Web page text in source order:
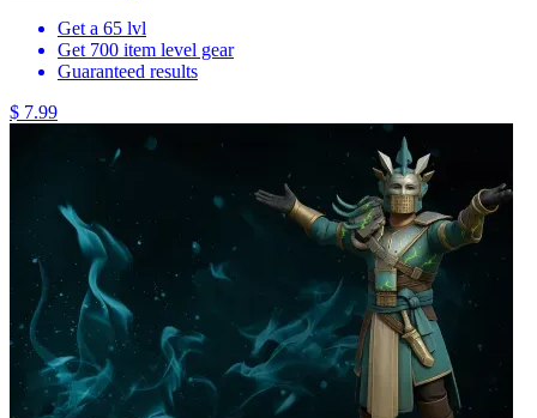
Get a 65 lvl
Get 700 item level gear
Guaranteed results
$ 7.99